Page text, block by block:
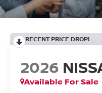
RECENT PRICE DROP!
2026
Available For Sale